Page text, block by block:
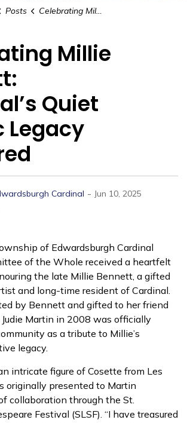
Posts Celebrating Millie Bennett: Cardinal’s Quiet Artistic Legacy Honoured
Millie
Quiet
Legacy
Cardinal - Jun 10, 2025
of Edwardsburgh Cardinal
of the Whole received a heartfelt
the late Millie Bennett, a gifted
and long-time resident of Cardinal.
by Bennett and gifted to her friend
Martin in 2008 was officially
as a tribute to Millie’s
legacy.
intricate figure of Cosette from Les
originally presented to Martin
collaboration through the St.
Festival (SLSF). “I have treasured